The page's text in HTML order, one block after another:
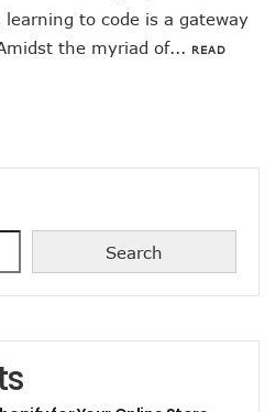
to code is a gateway
the myriad of... READ
Search